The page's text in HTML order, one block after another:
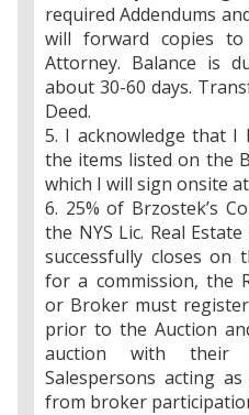
required Addendums
will forward copies
Attorney. Balance is
about 30-60 days.
Deed.
5. I acknowledge that I
the items listed on the
which I will sign onsite
6. 25% of Brzostek’s
the NYS Lic. Real
successfully closes on
for a commission, the
or Broker must
prior to the Auction
auction with their
Salespersons acting
from broker